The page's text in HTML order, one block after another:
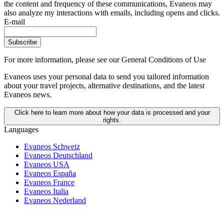
the content and frequency of these communications, Evaneos may
also analyze my interactions with emails, including opens and clicks.
E-mail
Subscribe
For more information, please see our General Conditions of Use
Evaneos uses your personal data to send you tailored information
about your travel projects, alternative destinations, and the latest
Evaneos news.
Click here to learn more about how your data is processed and your
rights.
Languages
Evaneos Schweiz
Evaneos Deutschland
Evaneos USA
Evaneos España
Evaneos France
Evaneos Italia
Evaneos Nederland